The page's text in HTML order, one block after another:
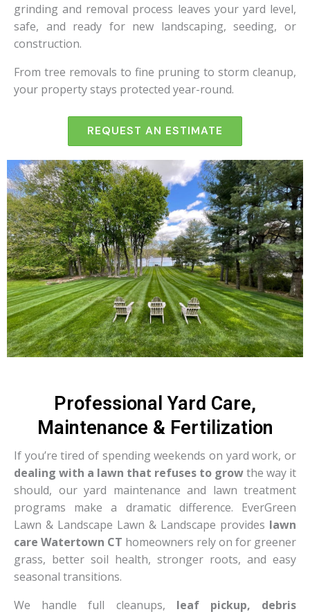
grinding and removal process leaves your yard level,
safe, and ready for new landscaping, seeding, or
construction.
From tree removals to fine pruning to storm cleanup,
your property stays protected year-round.
REQUEST AN ESTIMATE
Professional Yard Care,
Maintenance & Fertilization
If you’re tired of spending weekends on yard work, or
dealing with a lawn that refuses to growthe way it
should, our yard maintenance and lawn treatment
programs make a dramatic difference. EverGreen
Lawn & Landscape Lawn & Landscape provides lawn
care Watertown CT homeowners rely on for greener
grass, better soil health, stronger roots, and easy
seasonal transitions.
We handle full cleanups, leaf pickup, debris